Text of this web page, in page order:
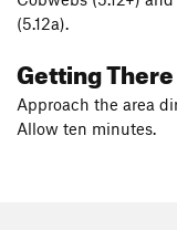
(5.12a).
Getting There
Approach the area
Allow ten minutes.